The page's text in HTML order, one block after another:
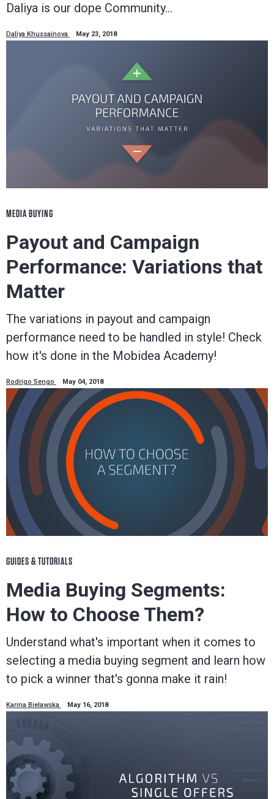
Daliya is our dope Community…
Daliya Khussainova May 23, 2018
MEDIA BUYING
Payout and Campaign
Performance: Variations that
Matter
The variations in payout and campaign
performance need to be handled in style! Check
how it's done in the Mobidea Academy!
Rodrigo Sengo May 04, 2018
GUIDES & TUTORIALS
Media Buying Segments:
How to Choose Them?
Understand what's important when it comes to
selecting a media buying segment and learn how
to pick a winner that's gonna make it rain!
Karina Bielawska May 16, 2018